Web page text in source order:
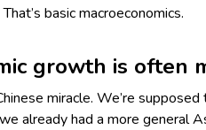
basic macroeconomics.
growth is often
miracle. We’re
already had a more general